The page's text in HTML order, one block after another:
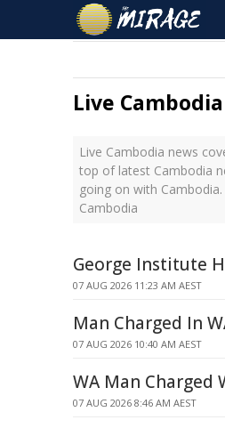
Live
Live Cambodia news
top of latest Cambodia
going on with
Cambodia
George Institute
07 AUG 2026 11:23 AM AEST
Man Charged In
07 AUG 2026 10:40 AM AEST
WA Man Charged
07 AUG 2026 8:46 AM AEST